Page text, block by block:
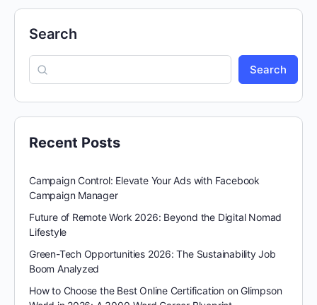
Search
Search
Recent Posts
Campaign Control: Elevate Your Ads with Facebook
Campaign Manager
Future of Remote Work 2026: Beyond the Digital Nomad
Lifestyle
Green-Tech Opportunities 2026: The Sustainability Job
Boom Analyzed
How to Choose the Best Online Certification on Glimpson